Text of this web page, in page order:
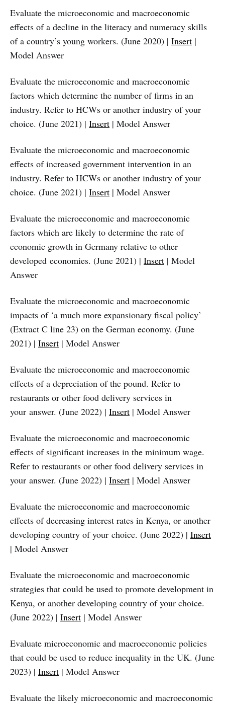
Evaluate the microeconomic and macroeconomic
effects of a decline in the literacy and numeracy skills
of a country’s young workers. (June 2020) | Insert |
Model Answer
Evaluate the microeconomic and macroeconomic
factors which determine the number of firms in an
industry. Refer to HCWs or another industry of your
choice. (June 2021) | Insert | Model Answer
Evaluate the microeconomic and macroeconomic
effects of increased government intervention in an
industry. Refer to HCWs or another industry of your
choice. (June 2021) | Insert | Model Answer
Evaluate the microeconomic and macroeconomic
factors which are likely to determine the rate of
economic growth in Germany relative to other
developed economies. (June 2021) | Insert | Model
Answer
Evaluate the microeconomic and macroeconomic
impacts of ‘a much more expansionary fiscal policy’
(Extract C line 23) on the German economy. (June
2021) | Insert | Model Answer
Evaluate the microeconomic and macroeconomic
effects of a depreciation of the pound. Refer to
restaurants or other food delivery services in
your answer. (June 2022) | Insert | Model Answer
Evaluate the microeconomic and macroeconomic
effects of significant increases in the minimum wage.
Refer to restaurants or other food delivery services in
your answer. (June 2022) | Insert | Model Answer
Evaluate the microeconomic and macroeconomic
effects of decreasing interest rates in Kenya, or another
developing country of your choice. (June 2022) | Insert
| Model Answer
Evaluate the microeconomic and macroeconomic
strategies that could be used to promote development in
Kenya, or another developing country of your choice.
(June 2022) | Insert | Model Answer
Evaluate microeconomic and macroeconomic policies
that could be used to reduce inequality in the UK. (June
2023) | Insert | Model Answer
Evaluate the likely microeconomic and macroeconomic